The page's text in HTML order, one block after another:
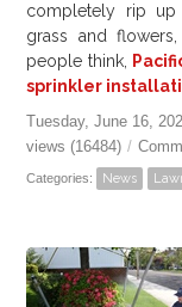
completely rip up
grass and
people think,
sprinkler
Tuesday, June 16,
views (16484) /
Categories: News